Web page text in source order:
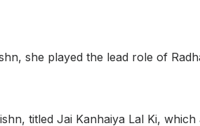
she played the lead role of
titled Jai Kanhaiya Lal Ki,